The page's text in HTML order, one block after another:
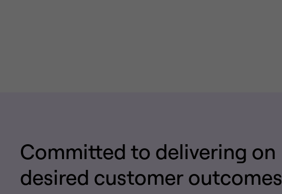
Committed to delivering on
desired customer outcomes